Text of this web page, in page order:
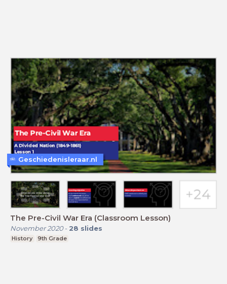
The Pre-Civil War Era (Classroom Lesson)
November 2020- 28 slides
History 9th Grade
Geschiedenisleraar.nl